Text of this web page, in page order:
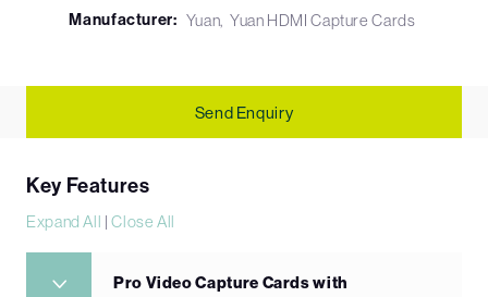
Manufacturer: Yuan Yuan HDMI Capture Cards
Send Enquiry
Key Features
Expand All |Close All
Pro Video Capture Cards with